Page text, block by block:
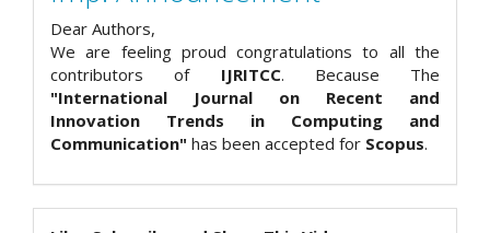
Dear Authors,
We are feeling proud congratulations to all the
contributors of IJRITCC. Because The
"International Journal on Recent and
Innovation Trends in Computing and
Communication" has been accepted for Scopus.